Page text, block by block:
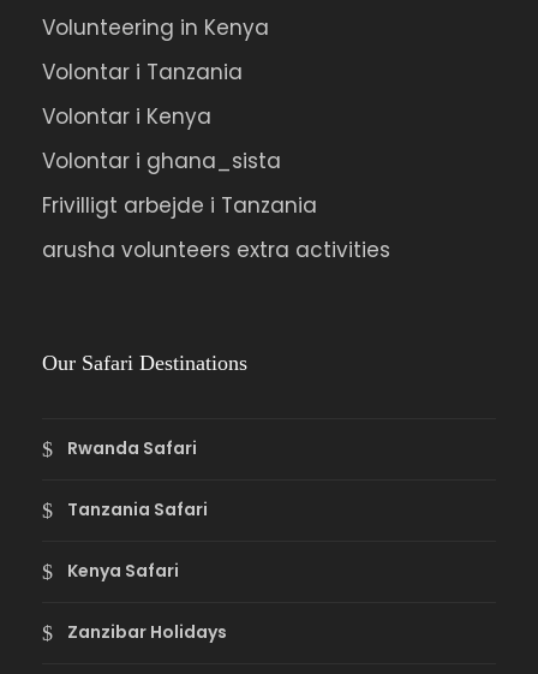
Volunteering in Kenya
Volontar i Tanzania
Volontar i Kenya
Volontar i ghana_sista
Frivilligt arbejde i Tanzania
arusha volunteers extra activities
Our Safari Destinations
Rwanda Safari
Tanzania Safari
Kenya Safari
Zanzibar Holidays